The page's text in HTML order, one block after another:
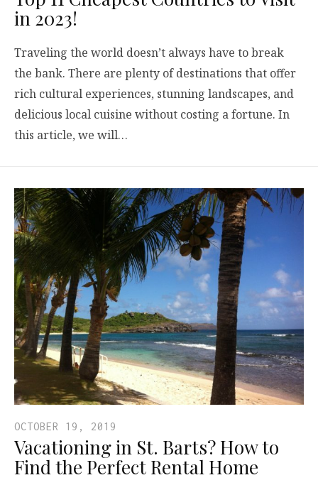
in 2023!
Traveling the world doesn’t always have to break
the bank. There are plenty of destinations that offer
rich cultural experiences, stunning landscapes, and
delicious local cuisine without costing a fortune. In
this article, we will…
OCTOBER 19, 2019
Vacationing in St. Barts? How to
Find the Perfect Rental Home